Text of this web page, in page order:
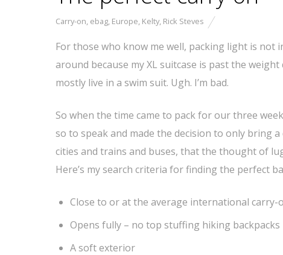
Carry-on, ebag, Europe, Kelty, Rick Steves
For those who know me well, packing light is not
around because my XL suitcase is past the
mostly live in a swim suit. Ugh. I’m bad.
So when the time came to pack for our three
so to speak and made the decision to only bring
cities and trains and buses, that the thought of
Here’s my search criteria for finding the perfect
Close to or at the average international carry-
Opens fully – no top stuffing hiking backpacks
A soft exterior